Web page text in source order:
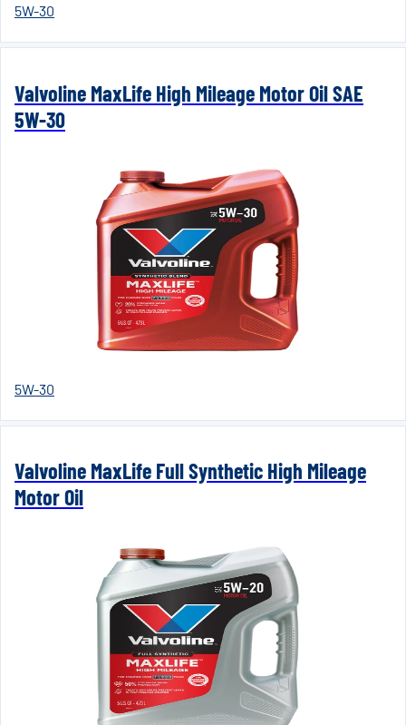
5W-30
Valvoline MaxLife High Mileage Motor Oil SAE
5W-30
5W-30
Valvoline MaxLife Full Synthetic High Mileage
Motor Oil